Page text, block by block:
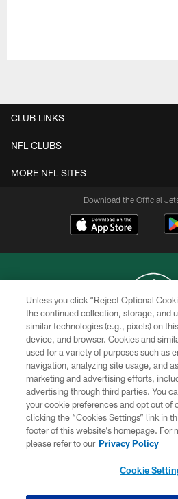
CLUB LINKS
NFL CLUBS
MORE NFL SITES
Download the Official
COPYRIGHT © 2026 NEW
PRIVACY
CONTACT US
TERMS OF
SITE MAP
Unless you click “Reject Optional
the continued collection, storage, and
similar technologies (e.g., pixels) on
device, and browser. Cookies and
used for a variety of purposes such as
navigation, analyzing site usage, and
marketing and advertising efforts,
advertising through third parties. You
your cookie preferences and opt out of
clicking the “Cookies Settings” link in
footer of this website’s homepage. For
please refer to our Privacy Policy
Cookie